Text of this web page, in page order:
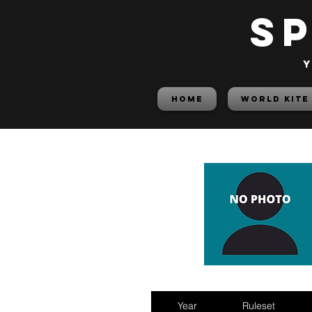
HOME World Kite
Year Ruleset